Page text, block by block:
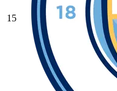
15